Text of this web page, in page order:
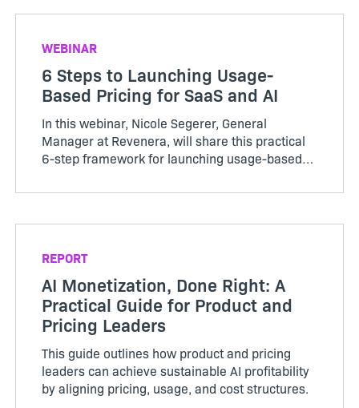
WEBINAR
6 Steps to Launching Usage-
Based Pricing for SaaS and AI
In this webinar, Nicole Segerer, General
Manager at Revenera, will share this practical
6-step framework for launching usage-based
products.
REPORT
AI Monetization, Done Right: A
Practical Guide for Product and
Pricing Leaders
This guide outlines how product and pricing
leaders can achieve sustainable AI profitability
by aligning pricing, usage, and cost structures.